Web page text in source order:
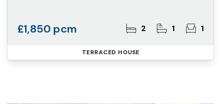
£1,850 pcm 2 1 1
TERRACED HOUSE